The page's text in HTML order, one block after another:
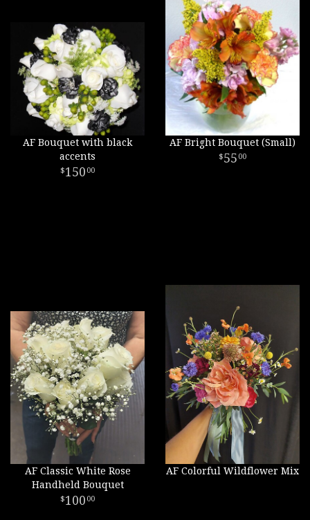
AF Bouquet with black
accents
150 00
AF Bright Bouquet (Small)
55 00
AF Classic White Rose
Handheld Bouquet
100 00
AF Colorful Wildflower Mix